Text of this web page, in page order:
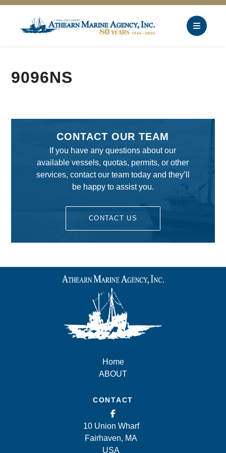
9096NS
CONTACT OUR TEAM
If you have any questions about our
available vessels, quotas, permits, or other
services, contact our team today and they’ll
be happy to assist you.
CONTACT US
Home
ABOUT
CONTACT
10 Union Wharf
Fairhaven, MA
USA